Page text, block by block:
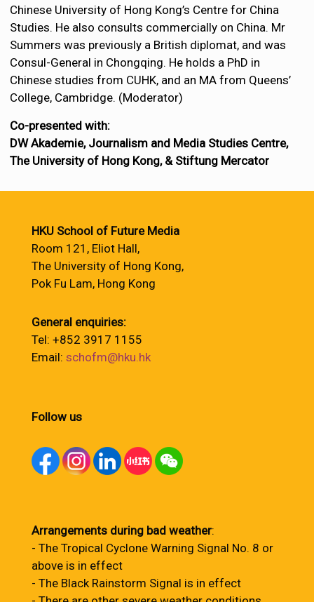
Chinese University of Hong Kong’s Centre for China
Studies. He also consults commercially on China. Mr
Summers was previously a British diplomat, and was
Consul-General in Chongqing. He holds a PhD in
Chinese studies from CUHK, and an MA from Queens’
College, Cambridge. (Moderator)
Co-presented with:
DW Akademie, Journalism and Media Studies Centre,
The University of Hong Kong, & Stiftung Mercator
HKU School of Future Media
Room 121, Eliot Hall,
The University of Hong Kong,
Pok Fu Lam, Hong Kong
General enquiries:
Tel: +852 3917 1155
Email: schofm@hku.hk
Follow us
Arrangements during bad weather:
- The Tropical Cyclone Warning Signal No. 8 or
above is in effect
- The Black Rainstorm Signal is in effect